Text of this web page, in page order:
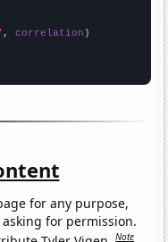
, correlation
for any purpose,
for permission.
Note